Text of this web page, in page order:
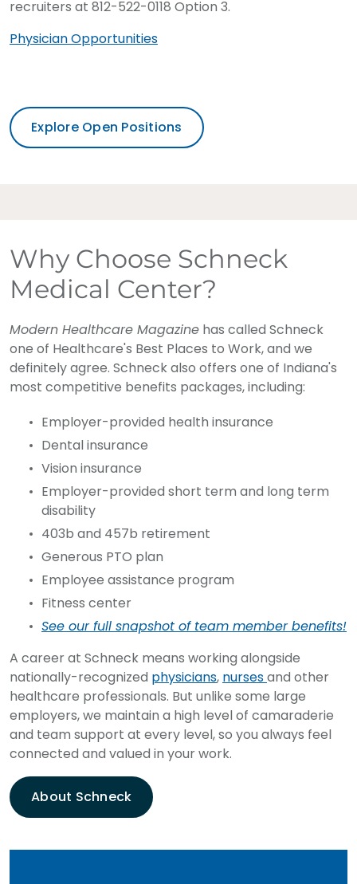
recruiters at 812-522-0118 Option 3.
Physician Opportunities
Explore Open Positions
Why Choose Schneck
Medical Center?
Modern Healthcare Magazine has called Schneck
one of Healthcare's Best Places to Work, and we
definitely agree. Schneck also offers one of Indiana's
most competitive benefits packages, including:
Employer-provided health insurance
Dental insurance
Vision insurance
Employer-provided short term and long term
disability
403b and 457b retirement
Generous PTO plan
Employee assistance program
Fitness center
See our full snapshot of team member benefits!
A career at Schneck means working alongside
nationally-recognized physicians, nursesand other
healthcare professionals. But unlike some large
employers, we maintain a high level of camaraderie
and team support at every level, so you always feel
connected and valued in your work.
About Schneck